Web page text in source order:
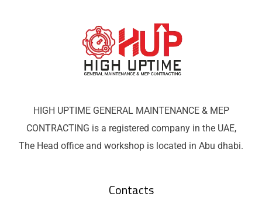
HIGH UPTIME GENERAL MAINTENANCE & MEP
CONTRACTING is a registered company in the UAE,
The Head office and workshop is located in Abu dhabi.
Contacts